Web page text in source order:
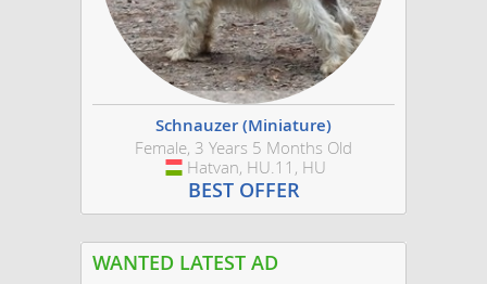
Schnauzer (Miniature)
Female, 3 Years 5 Months Old
Hungary
Hatvan, HU.11, HU
BEST OFFER
WANTED LATEST AD